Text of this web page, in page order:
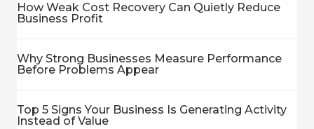
How Weak Cost Recovery Can Quietly Reduce
Business Profit
Why Strong Businesses Measure Performance
Before Problems Appear
Top 5 Signs Your Business Is Generating Activity
Instead of Value